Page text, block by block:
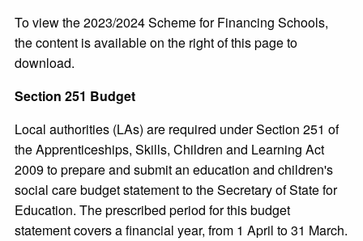
To view the 2023/2024 Scheme for Financing Schools,
the content is available on the right of this page to
download.
Section 251 Budget
Local authorities (LAs) are required under Section 251 of
the Apprenticeships, Skills, Children and Learning Act
2009 to prepare and submit an education and children's
social care budget statement to the Secretary of State for
Education. The prescribed period for this budget
statement covers a financial year, from 1 April to 31 March.